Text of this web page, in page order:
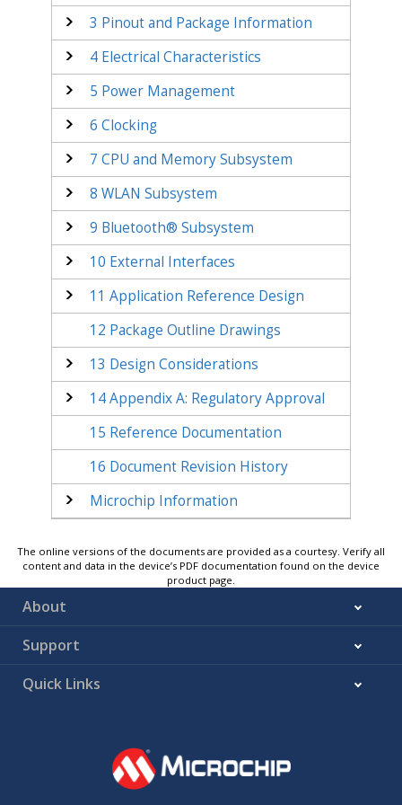
3 Pinout and Package Information
4Electrical Characteristics
5 Power Management
6 Clocking
7 CPU and Memory Subsystem
8 WLAN Subsystem
9 Bluetooth® Subsystem
10 External Interfaces
11 Application Reference Design
12 Package Outline Drawings
13 Design Considerations
14Appendix A: Regulatory Approval
15 Reference Documentation
16 Document Revision History
Microchip Information
The online versions of the documents are provided as a courtesy. Verify all
content and data in the device’s PDF documentation found on the device
product page.
About
Support
Quick Links